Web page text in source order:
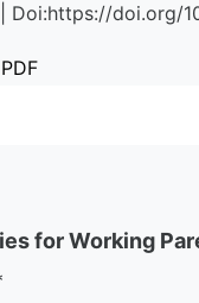
Doi:https://doi.org/
for Working